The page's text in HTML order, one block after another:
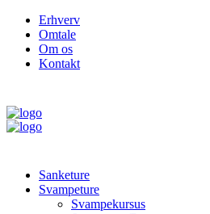
Erhverv
Omtale
Om os
Kontakt
Sanketure
Svampeture
Svampekursus